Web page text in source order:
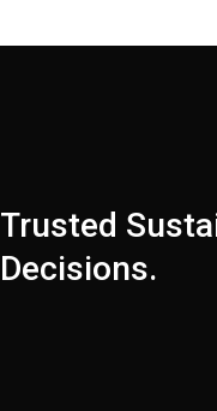
Trusted
Decisions.